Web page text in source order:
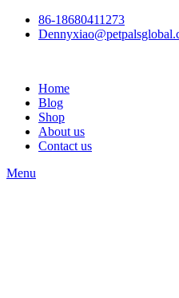
86-18680411273
Home
Blog
Shop
About us
Contact us
Menu